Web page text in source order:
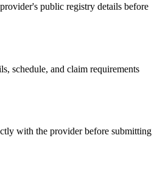
public registry details before
schedule, and claim requirements
with the provider before submitting